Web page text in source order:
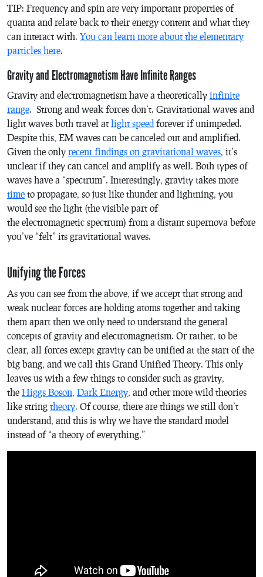
TIP: Frequency and spin are very important properties of
quanta and relate back to their energy content and what they
can interact with. You can learn more about the elementary
particles here.
Gravity and Electromagnetism Have Infinite Ranges
Gravity and electromagnetism have a theoretically infinite
range. Strong and weak forces don’t. Gravitational waves and
light waves both travel at light speed forever if unimpeded.
Despite this, EM waves can be canceled out and amplified.
Given the only recent findings on gravitational waves , it’s
unclear if they can cancel and amplify as well. Both types of
waves have a “spectrum”. Interestingly, gravity takes more
time to propagate, so just like thunder and lightning, you
would see the light (the visible part of
the electromagnetic spectrum) from a distant supernova before
you’ve “felt” its gravitational waves.
Unifying the Forces
As you can see from the above, if we accept that strong and
weak nuclear forces are holding atoms together and taking
them apart then we only need to understand the general
concepts of gravity and electromagnetism. Or rather, to be
clear, all forces except gravity can be unified at the start of the
big bang, and we call this Grand Unified Theory. This only
leaves us with a few things to consider such as gravity,
the Higgs Boson Dark Energy , and other more wild theories
like string theory. Of course, there are things we still don’t
understand, and this is why we have the standard model
instead of “a theory of everything.”